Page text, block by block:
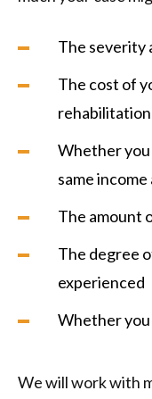
The severity
The cost of
rehabilitation
Whether
same
The amount
The degree
experienced
Whether you
We will work with